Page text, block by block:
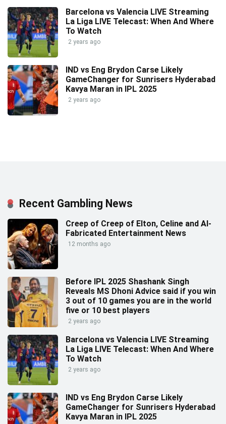
Barcelona vs Valencia LIVE Streaming
La Liga LIVE Telecast: When And Where
To Watch
2 years ago
IND vs Eng Brydon Carse Likely
GameChanger for Sunrisers Hyderabad
Kavya Maran in IPL 2025
2 years ago
Recent Gambling News
Creep of Creep of Elton, Celine and AI-
Fabricated Entertainment News
12 months ago
Before IPL 2025 Shashank Singh
Reveals MS Dhoni Advice said if you win
3 out of 10 games you are in the world
five or 10 best players
2 years ago
Barcelona vs Valencia LIVE Streaming
La Liga LIVE Telecast: When And Where
To Watch
2 years ago
IND vs Eng Brydon Carse Likely
GameChanger for Sunrisers Hyderabad
Kavya Maran in IPL 2025